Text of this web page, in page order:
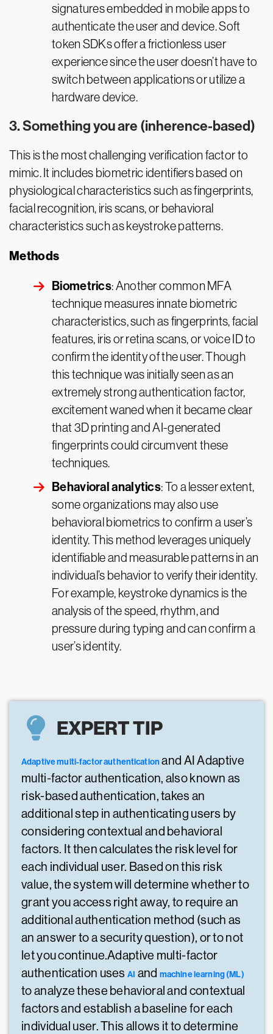
signatures embedded in mobile apps to
authenticate the user and device. Soft
token SDKs offer a frictionless user
experience since the user doesn’t have to
switch between applications or utilize a
hardware device.
3. Something you are (inherence-based)
This is the most challenging verification factor to
mimic. It includes biometric identifiers based on
physiological characteristics such as fingerprints,
facial recognition, iris scans, or behavioral
characteristics such as keystroke patterns.
Methods
Biometrics: Another common MFA
technique measures innate biometric
characteristics, such as fingerprints, facial
features, iris or retina scans, or voice ID to
confirm the identity of the user. Though
this technique was initially seen as an
extremely strong authentication factor,
excitement waned when it became clear
that 3D printing and AI-generated
fingerprints could circumvent these
techniques.
Behavioral analytics: To a lesser extent,
some organizations may also use
behavioral biometrics to confirm a user’s
identity. This method leverages uniquely
identifiable and measurable patterns in an
individual’s behavior to verify their identity.
For example, keystroke dynamics is the
analysis of the speed, rhythm, and
pressure during typing and can confirm a
user’s identity.
EXPERT TIP
Adaptive multi-factor authenticationand AI Adaptive
multi-factor authentication, also known as
risk-based authentication, takes an
additional step in authenticating users by
considering contextual and behavioral
factors. It then calculates the risk level for
each individual user. Based on this risk
value, the system will determine whether to
grant you access right away, to require an
additional authentication method (such as
an answer to a security question), or to not
let you continue.Adaptive multi-factor
authentication usesAI and machine learning (ML)
to analyze these behavioral and contextual
factors and establish a baseline for each
individual user. This allows it to determine